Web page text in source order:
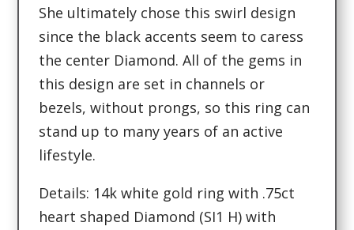
She ultimately chose this swirl design
since the black accents seem to caress
the center Diamond. All of the gems in
this design are set in channels or
bezels, without prongs, so this ring can
stand up to many years of an active
lifestyle.
Details: 14k white gold ring with .75ct
heart shaped Diamond (SI1 H) with